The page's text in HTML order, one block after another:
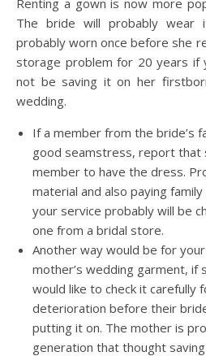
Renting a gown is now more
The bride will probably
probably worn once before she
storage problem for 20 years if
not be saving it on her
wedding.
If a member from the bride’s
good seamstress, report that
member to have the dress.
material and also paying
your service probably will be
one from a bridal store.
Another way would be for
mother’s wedding garment, if
would like to check it carefully
deterioration before their
putting it on. The mother is
generation that thought